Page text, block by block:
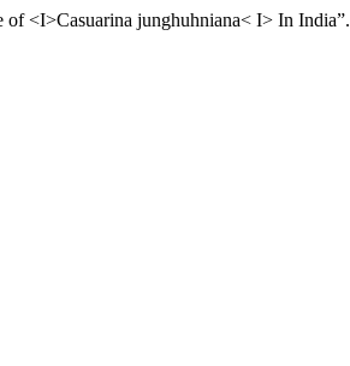
<I>Casuarina junghuhniana< I> In India”.